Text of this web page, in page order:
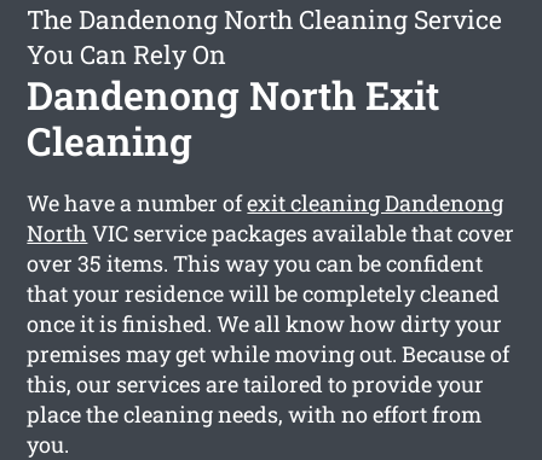
The Dandenong North Cleaning Service
You Can Rely On
Dandenong North Exit
Cleaning
We have a number ofexit cleaning Dandenong
North VIC service packages available that cover
over 35 items. This way you can be confident
that your residence will be completely cleaned
once it is finished. We all know how dirty your
premises may get while moving out. Because of
this, our services are tailored to provide your
place the cleaning needs, with no effort from
you.